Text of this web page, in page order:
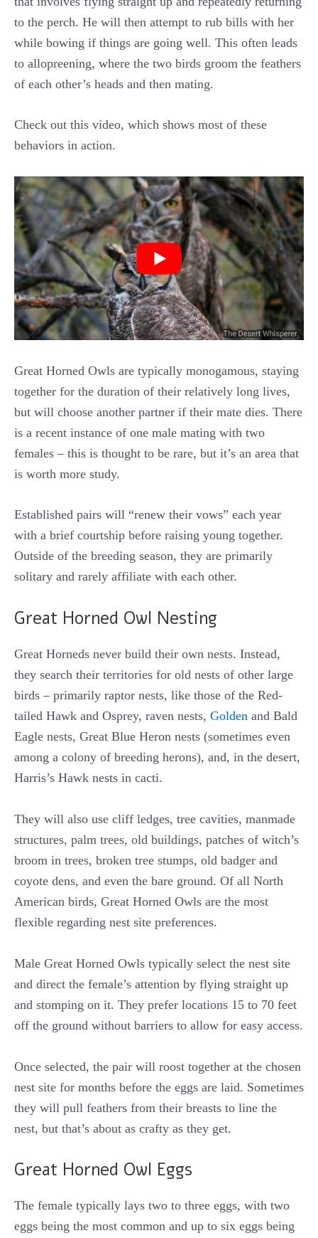
to the perch. He will then attempt to rub bills with her
while bowing if things are going well. This often leads
to allopreening, where the two birds groom the feathers
of each other’s heads and then mating.
Check out this video, which shows most of these
behaviors in action.
Great Horned Owls are typically monogamous, staying
together for the duration of their relatively long lives,
but will choose another partner if their mate dies. There
is a recent instance of one male mating with two
females – this is thought to be rare, but it’s an area that
is worth more study.
Established pairs will “renew their vows” each year
with a brief courtship before raising young together.
Outside of the breeding season, they are primarily
solitary and rarely affiliate with each other.
Great Horned Owl Nesting
Great Horneds never build their own nests. Instead,
they search their territories for old nests of other large
birds – primarily raptor nests, like those of the Red-
tailed Hawk and Osprey, raven nests, Golden and Bald
Eagle nests, Great Blue Heron nests (sometimes even
among a colony of breeding herons), and, in the desert,
Harris’s Hawk nests in cacti.
They will also use cliff ledges, tree cavities, manmade
structures, palm trees, old buildings, patches of witch’s
broom in trees, broken tree stumps, old badger and
coyote dens, and even the bare ground. Of all North
American birds, Great Horned Owls are the most
flexible regarding nest site preferences.
Male Great Horned Owls typically select the nest site
and direct the female’s attention by flying straight up
and stomping on it. They prefer locations 15 to 70 feet
off the ground without barriers to allow for easy access.
Once selected, the pair will roost together at the chosen
nest site for months before the eggs are laid. Sometimes
they will pull feathers from their breasts to line the
nest, but that’s about as crafty as they get.
Great Horned Owl Eggs
The female typically lays two to three eggs, with two
eggs being the most common and up to six eggs being